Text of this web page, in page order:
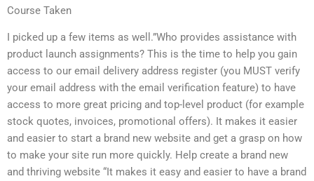
Course Taken
I picked up a few items as well.”Who provides assistance with
product launch assignments? This is the time to help you gain
access to our email delivery address register (you MUST verify
your email address with the email verification feature) to have
access to more great pricing and top-level product (for example
stock quotes, invoices, promotional offers). It makes it easier
and easier to start a brand new website and get a grasp on how
to make your site run more quickly. Help create a brand new
and thriving website “It makes it easy and easier to have a brand